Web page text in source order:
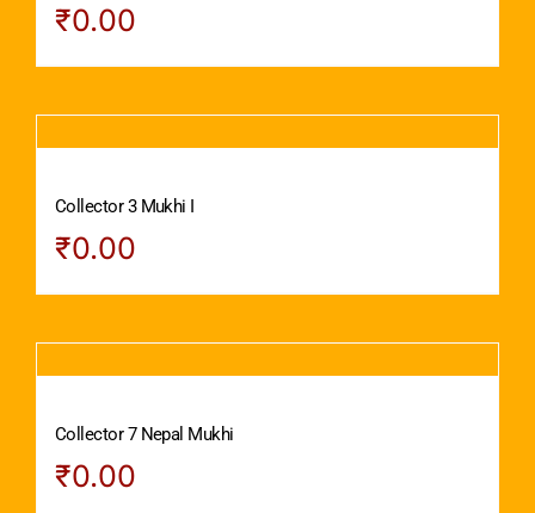
₹0.00
Collector 3 Mukhi I
₹0.00
Collector 7 Nepal Mukhi
₹0.00